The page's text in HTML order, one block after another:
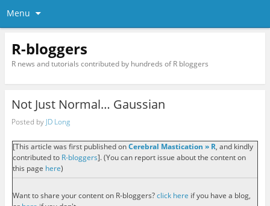
Menu
R-bloggers
R news and tutorials contributed by hundreds of R bloggers
Not Just Normal… Gaussian
Posted by JD Long
[This article was first published onCerebral Mastication » R, and kindly
contributed to R-bloggers]. (You can report issue about the content on
this page here)
Want to share your content on R-bloggers?click here if you have a blog,